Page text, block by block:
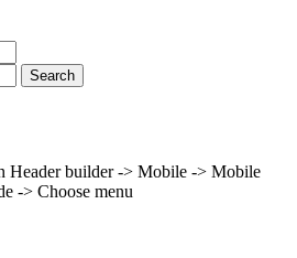
Search
Header builder -> Mobile -> Mobile
-> Choose menu